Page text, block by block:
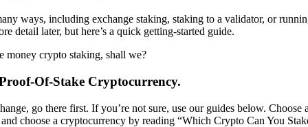
ways, including exchange staking, staking to a validator, or
detail later, but here’s a quick getting-started guide.
money crypto staking, shall we?
Of-Stake Cryptocurrency.
go there first. If you’re not sure, use our guides below. Choose
choose a cryptocurrency by reading “Which Crypto Can You